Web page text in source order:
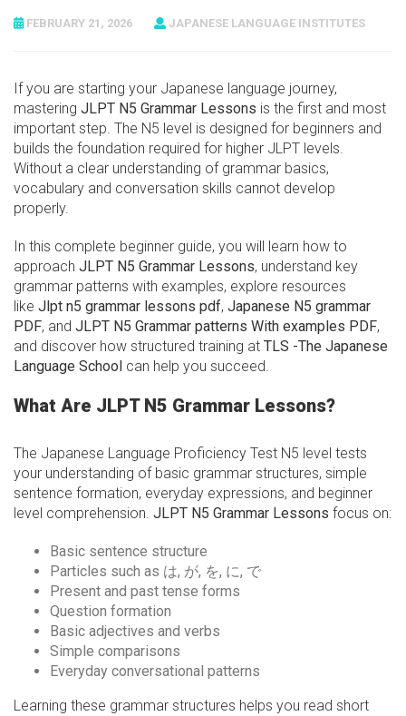
FEBRUARY 21, 2026 JAPANESE LANGUAGE INSTITUTES
If you are starting your Japanese language journey,
mastering JLPT N5 Grammar Lessons is the first and most
important step. The N5 level is designed for beginners and
builds the foundation required for higher JLPT levels.
Without a clear understanding of grammar basics,
vocabulary and conversation skills cannot develop
properly.
In this complete beginner guide, you will learn how to
approach JLPT N5 Grammar Lessons, understand key
grammar patterns with examples, explore resources
like Jlpt n5 grammar lessons pdf, Japanese N5 grammar
PDF, and JLPT N5 Grammar patterns With examples PDF,
and discover how structured training at TLS -The Japanese
Language School can help you succeed.
What Are JLPT N5 Grammar Lessons?
The Japanese Language Proficiency Test N5 level tests
your understanding of basic grammar structures, simple
sentence formation, everyday expressions, and beginner
level comprehension. JLPT N5 Grammar Lessons focus on:
Basic sentence structure
Particles such as は, が, を, に, で
Present and past tense forms
Question formation
Basic adjectives and verbs
Simple comparisons
Everyday conversational patterns
Learning these grammar structures helps you read short